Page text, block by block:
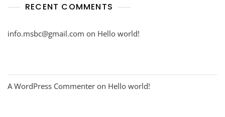
RECENT COMMENTS
info.msbc@gmail.com on Hello world!
A WordPress Commenter on Hello world!